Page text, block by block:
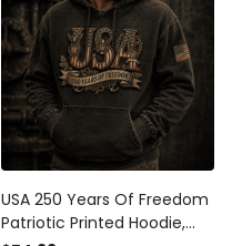
USA 250 Years Of Freedom
Patriotic Printed Hoodie,